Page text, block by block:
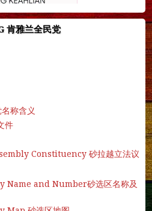
肯雅兰全民党
称含义
件
Constituency 砂拉越立法议
Name and Number砂选区名称及